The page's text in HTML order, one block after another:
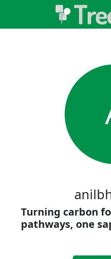
Turning carbon
pathways, one